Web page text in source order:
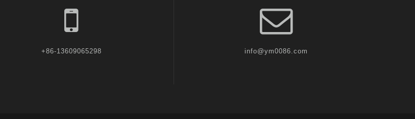
+86-13609065298 info@ym0086.com